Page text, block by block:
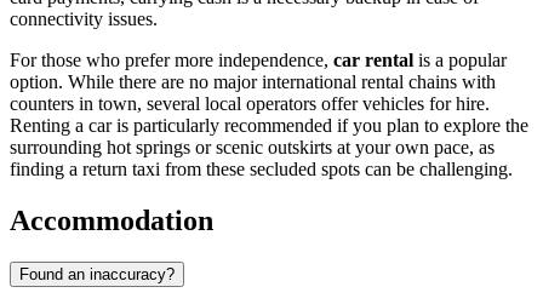
connectivity issues.
For those who prefer more independence, car rental is a popular
option. While there are no major international rental chains with
counters in town, several local operators offer vehicles for hire.
Renting a car is particularly recommended if you plan to explore the
surrounding hot springs or scenic outskirts at your own pace, as
finding a return taxi from these secluded spots can be challenging.
Accommodation
Found an inaccuracy?